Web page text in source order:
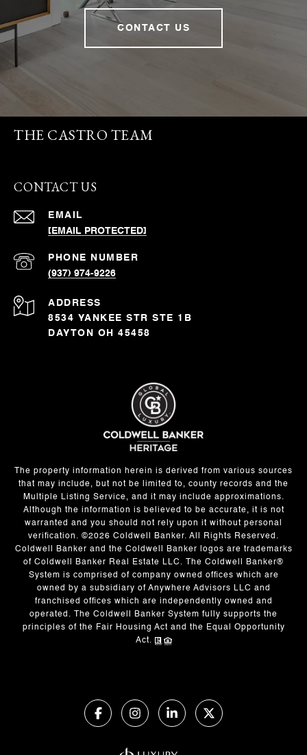
CONTACT US
THE CASTRO TEAM
CONTACT US
EMAIL
[EMAIL PROTECTED]
PHONE NUMBER
(937) 974-9226
ADDRESS
8534 YANKEE STR STE 1B
DAYTON OH 45458
The property information herein is derived from various sources
that may include, but not be limited to, county records and the
Multiple Listing Service, and it may include approximations.
Although the information is believed to be accurate, it is not
warranted and you should not rely upon it without personal
verification. ©2026 Coldwell Banker. All Rights Reserved.
Coldwell Banker and the Coldwell Banker logos are trademarks
of Coldwell Banker Real Estate LLC. The Coldwell Banker®
System is comprised of company owned offices which are
owned by a subsidiary of Anywhere Advisors LLC and
franchised offices which are independently owned and
operated. The Coldwell Banker System fully supports the
principles of the Fair Housing Act and the Equal Opportunity
Act.